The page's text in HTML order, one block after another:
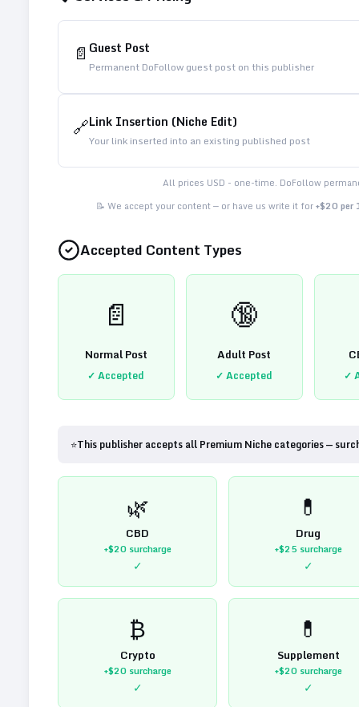
📄 Guest Post
Permanent DoFollow guest post on this publisher
🔗Link Insertion (Niche Edit)
Your link inserted into an existing published post
All prices USD - one-time. DoFollow
📝 We accept your content — or have us write it for+$20 per
Accepted Content Types
📄
Normal Post
✓ Accepted
🔞
Adult Post
✓ Accepted ✓
⭐This publisher accepts all Premium Niche categories —
🌿
CBD
+$20surcharge
✓
💊
Drug
+$25surcharge
✓
₿
Crypto
+$20surcharge
✓
💊
Supplement
+$20surcharge
✓